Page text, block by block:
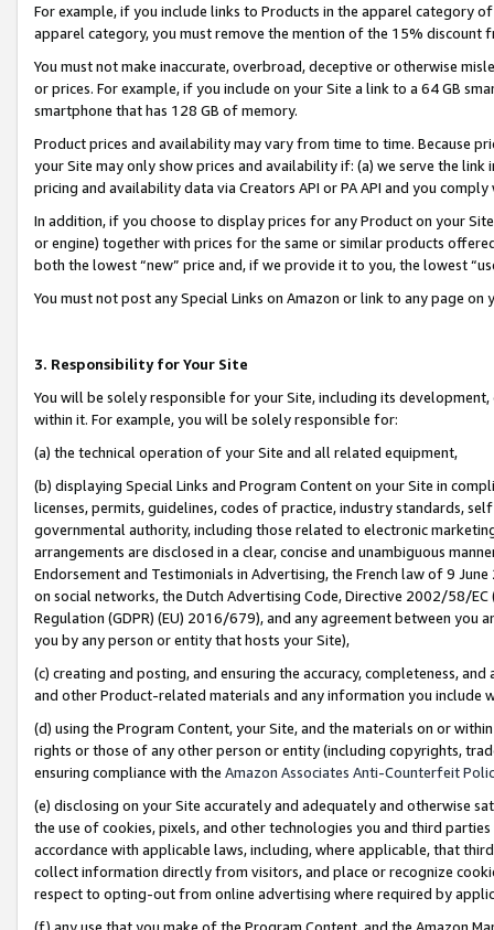
For example, if you include links to Products in the apparel category
apparel category, you must remove the mention of the 15% discount
You must not make inaccurate, overbroad, deceptive or otherwise
or prices. For example, if you include on your Site a link to a 64 GB
smartphone that has 128 GB of memory.
Product prices and availability may vary from time to time. Because
your Site may only show prices and availability if: (a) we serve the
pricing and availability data via Creators API or PA API and you
In addition, if you choose to display prices for any Product on your
or engine) together with prices for the same or similar products
both the lowest “new” price and, if we provide it to you, the lowest
You must not post any Special Links on Amazon or link to any page
3. Responsibility for Your Site
You will be solely responsible for your Site, including its
within it. For example, you will be solely responsible for:
(a) the technical operation of your Site and all related equipment,
(b) displaying Special Links and Program Content on your Site in
licenses, permits, guidelines, codes of practice, industry standards,
governmental authority, including those related to electronic
arrangements are disclosed in a clear, concise and unambiguous
Endorsement and Testimonials in Advertising, the French law of 9
on social networks, the Dutch Advertising Code, Directive 2002/58/
Regulation (GDPR) (EU) 2016/679), and any agreement between
you by any person or entity that hosts your Site),
(c) creating and posting, and ensuring the accuracy, completeness,
and other Product-related materials and any information you include
(d) using the Program Content, your Site, and the materials on or
rights or those of any other person or entity (including copyrights,
ensuring compliance with the Amazon Associates Anti-Counterfeit
(e) disclosing on your Site accurately and adequately and otherwise
the use of cookies, pixels, and other technologies you and third
accordance with applicable laws, including, where applicable, that
collect information directly from visitors, and place or recognize
respect to opting-out from online advertising where required by
(f) any use that you make of the Program Content, and the Amazon